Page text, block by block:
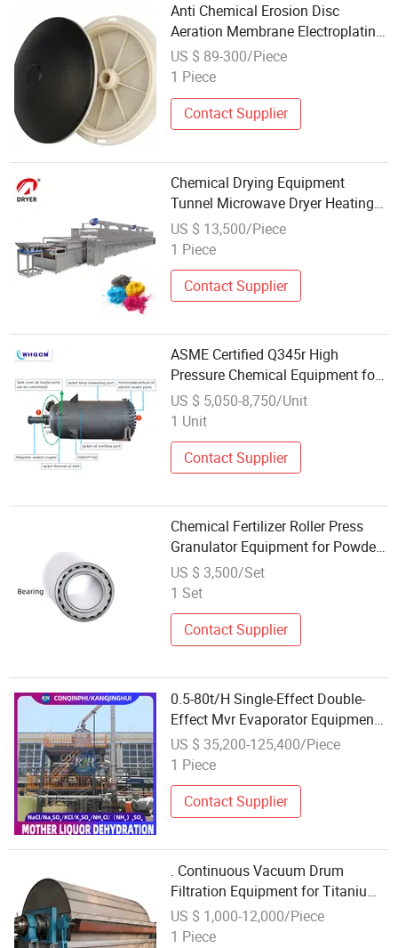
Anti Chemical Erosion Disc
Aeration Membrane Electroplating
Factory Wastewater Aeration
Equipment
US $ 89-300/Piece
1 Piece
Contact Supplier
Chemical Drying Equipment
Tunnel Microwave Dryer Heating
Machine Dry Cabinet for Pigments
US $ 13,500/Piece
1 Piece
Contact Supplier
ASME Certified Q345r High
Pressure Chemical Equipment for
Global Distribution
US $ 5,050-8,750/Unit
1 Unit
Contact Supplier
Chemical Fertilizer Roller Press
Granulator Equipment for Powder
to Granule Processing
US $ 3,500/Set
1 Set
Contact Supplier
0.5-80t/H Single-Effect Double-
Effect Mvr Evaporator Equipment
for Chemical Industry
US $ 35,200-125,400/Piece
1 Piece
Contact Supplier
. Continuous Vacuum Drum
Filtration Equipment for Titanium
Dioxide Chemical Production
US $ 1,000-12,000/Piece
1 Piece